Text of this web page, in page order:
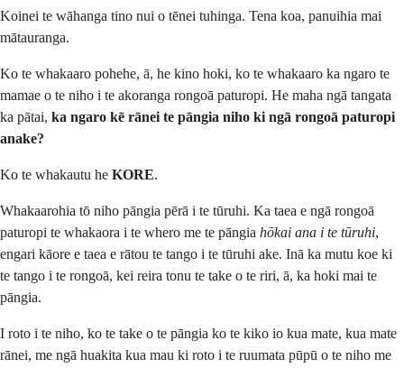
Koinei te wāhanga tino nui o tēnei tuhinga. Tena koa, panuihia mai
mātauranga.
Ko te whakaaro pohehe, ā, he kino hoki, ko te whakaaro ka ngaro te
mamae o te niho i te akoranga rongoā paturopi. He maha ngā tangata
ka pātai, ka ngaro kē rānei te pāngia niho ki ngā rongoā paturopi
anake?
Ko te whakautu he KORE.
Whakaarohia tō niho pāngia pērā i te tūruhi. Ka taea e ngā rongoā
paturopi te whakaora i te whero me te pāngia hōkai ana i te tūruhi,
engari kāore e taea e rātou te tango i te tūruhi ake. Inā ka mutu koe ki
te tango i te rongoā, kei reira tonu te take o te riri, ā, ka hoki mai te
pāngia.
I roto i te niho, ko te take o te pāngia ko te kiko io kua mate, kua mate
rānei, me ngā huakita kua mau ki roto i te ruumata pūpū o te niho me